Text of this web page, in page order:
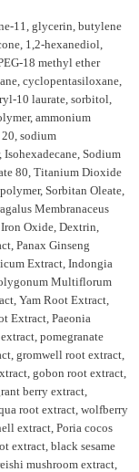
11, glycerin, butylene
1,2-hexanediol,
18 methyl ether
cyclopentasiloxane,
10 laurate, sorbitol,
ammonium
sodium
Sodium
80, Titanium Dioxide
Sorbitan Oleate,
Membranaceus
Oxide, Dextrin,
Panax Ginseng
Extract, Indongia
Multiflorum
Yam Root Extract,
Extract, Paeonia
pomegranate
gromwell root extract,
gobon root extract,
berry extract,
root extract, wolfberry
extract, Poria cocos
extract, black sesame
mushroom extract,